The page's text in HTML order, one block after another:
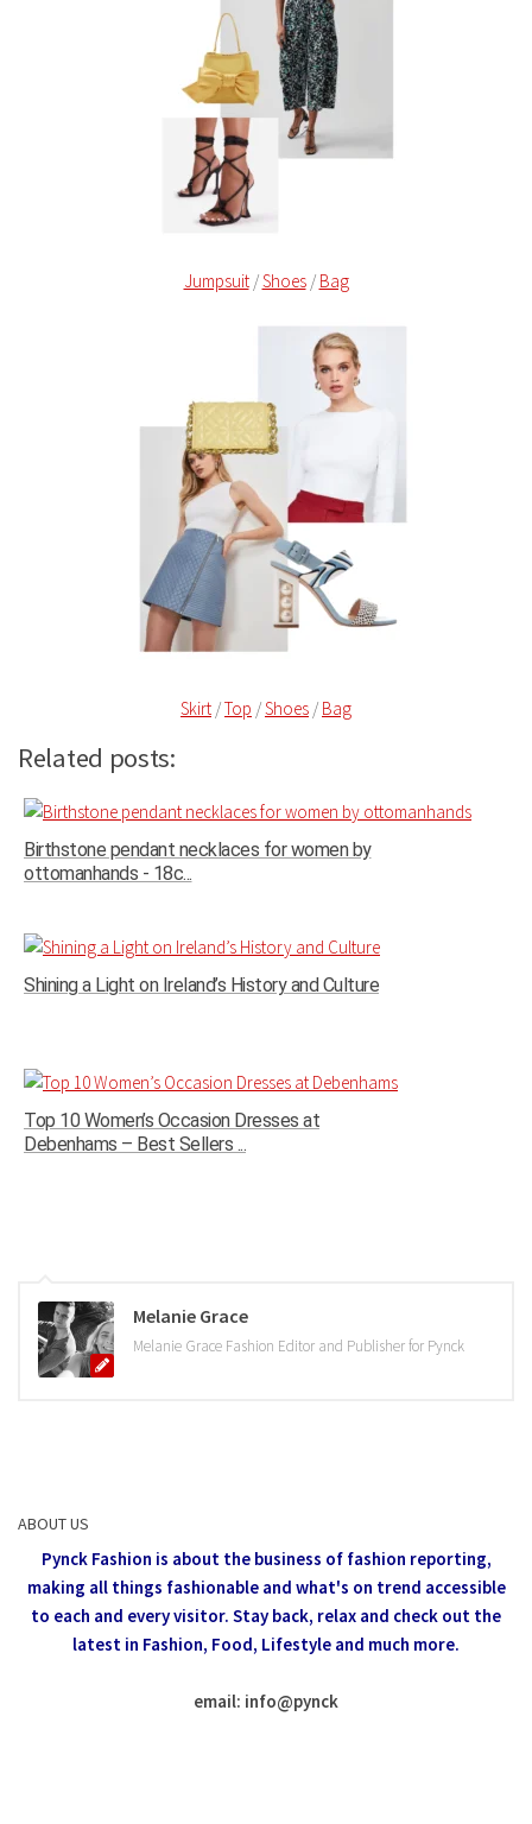
Jumpsuit/Shoes/ Bag
Skirt /Top /Shoes / Bag
Related posts:
Birthstone pendant necklaces for women by
ottomanhands - 18c...
Shining a Light on Ireland’s History and Culture
Top 10 Women’s Occasion Dresses at
Debenhams – Best Sellers ...
Melanie Grace
Melanie Grace Fashion Editor and Publisher for Pynck
ABOUT US
Pynck Fashion is about the business of fashion reporting,
making all things fashionable and what's on trend accessible
to each and every visitor. Stay back, relax and check out the
latest in Fashion, Food, Lifestyle and much more.
email: info@pynck